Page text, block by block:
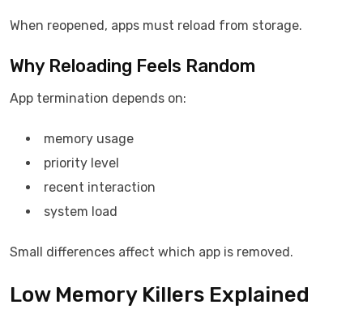
When reopened, apps must reload from storage.
Why Reloading Feels Random
App termination depends on:
memory usage
priority level
recent interaction
system load
Small differences affect which app is removed.
Low Memory Killers Explained